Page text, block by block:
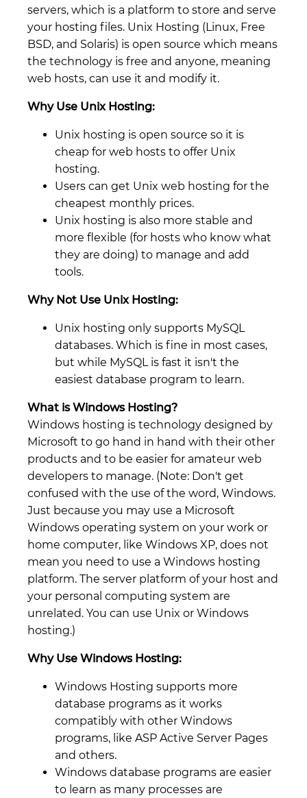
servers, which is a platform to store and serve
your hosting files. Unix Hosting (Linux, Free
BSD, and Solaris) is open source which means
the technology is free and anyone, meaning
web hosts, can use it and modify it.
Why Use Unix Hosting:
Unix hosting is open source so it is
cheap for web hosts to offer Unix
hosting.
Users can get Unix web hosting for the
cheapest monthly prices.
Unix hosting is also more stable and
more flexible (for hosts who know what
they are doing) to manage and add
tools.
Why Not Use Unix Hosting:
Unix hosting only supports MySQL
databases. Which is fine in most cases,
but while MySQL is fast it isn't the
easiest database program to learn.
What is Windows Hosting?
Windows hosting is technology designed by
Microsoft to go hand in hand with their other
products and to be easier for amateur web
developers to manage. (Note: Don't get
confused with the use of the word, Windows.
Just because you may use a Microsoft
Windows operating system on your work or
home computer, like Windows XP, does not
mean you need to use a Windows hosting
platform. The server platform of your host and
your personal computing system are
unrelated. You can use Unix or Windows
hosting.)
Why Use Windows Hosting:
Windows Hosting supports more
database programs as it works
compatibly with other Windows
programs, like ASP Active Server Pages
and others.
Windows database programs are easier
to learn as many processes are